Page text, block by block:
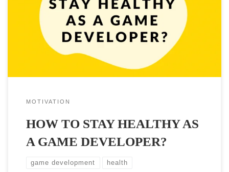
bugs to fix are endless and someone must take care of them.
Unfortunately sitting long hours and crunching isn’t good for you
and your body. Maintaining good health doesn’t […]
MOTIVATION
HOW TO STAY HEALTHY AS
A GAME DEVELOPER?
game development health